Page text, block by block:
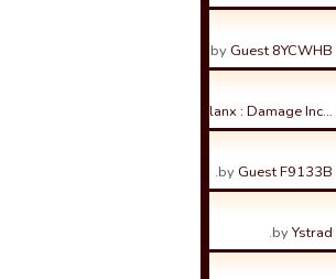
by Guest 8YCWHB
Phalanx : Damage Inc…
by Guest F9133B
byYstrad